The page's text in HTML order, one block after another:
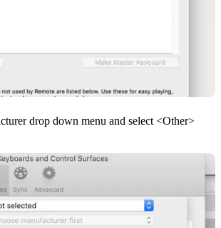
drop down menu and select <Other>